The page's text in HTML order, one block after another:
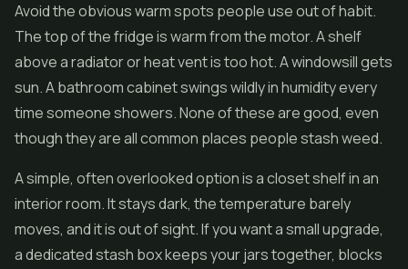
Avoid the obvious warm spots people use out of habit.
The top of the fridge is warm from the motor. A shelf
above a radiator or heat vent is too hot. A windowsill gets
sun. A bathroom cabinet swings wildly in humidity every
time someone showers. None of these are good, even
though they are all common places people stash weed.
A simple, often overlooked option is a closet shelf in an
interior room. It stays dark, the temperature barely
moves, and it is out of sight. If you want a small upgrade,
a dedicated stash box keeps your jars together, blocks